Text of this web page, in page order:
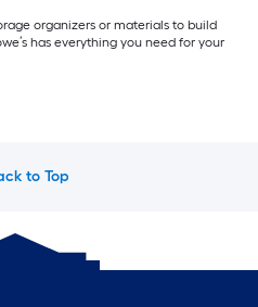
organizers or materials to build
has everything you need for your
to Top